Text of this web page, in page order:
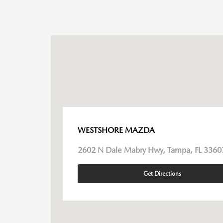
WESTSHORE MAZDA
2602 N Dale Mabry Hwy, Tampa, FL
Get Directions